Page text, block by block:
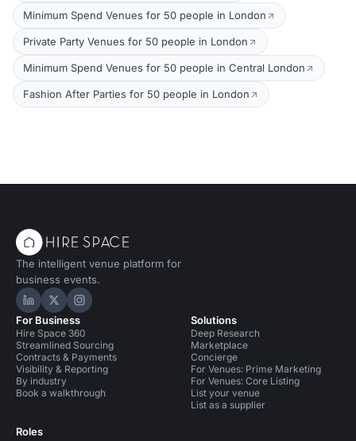
Minimum Spend Venues for 50 people in London
Private Party Venues for 50 people in London
Minimum Spend Venues for 50 people in Central London
Fashion After Parties for 50 people in London
The intelligent venue platform for
business events.
Hire Space on LinkedIn
Hire Space on X
Hire Space on Instagram
For Business
Hire Space 360
Streamlined Sourcing
Contracts & Payments
Visibility & Reporting
By industry
Book a walkthrough
Roles
Solutions
Deep Research
Marketplace
Concierge
For Venues: Prime Marketing
For Venues: Core Listing
List your venue
List as a supplier